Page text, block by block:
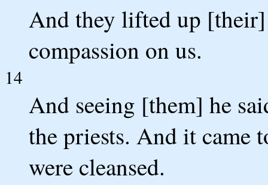
And they lifted up [their]
compassion on us.
14
And seeing [them] he
the priests. And it came
were cleansed.